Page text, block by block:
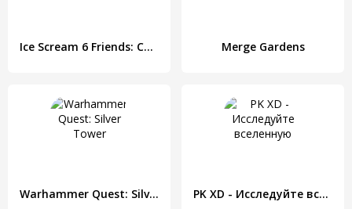
Ice Scream 6 Friends: Charlie Merge Gardens
Warhammer Quest: Silver Tower PK XD - Исследуйте вселенную